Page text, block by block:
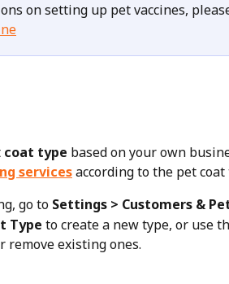
on setting up pet vaccines,
coat type based on your own
services according to the pet coat
go to Settings > Customers &
Type to create a new type, or use
remove existing ones.